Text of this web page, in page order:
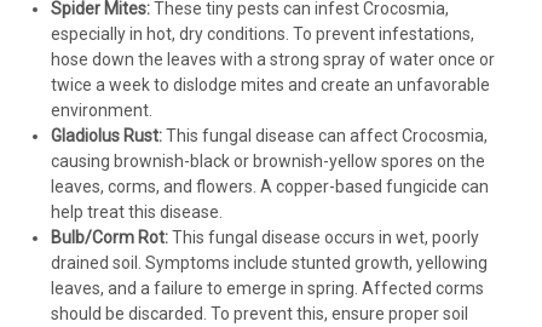
Spider Mites:These tiny pests can infest Crocosmia,
especially in hot, dry conditions. To prevent infestations,
hose down the leaves with a strong spray of water once or
twice a week to dislodge mites and create an unfavorable
environment.
Gladiolus Rust:This fungal disease can affect Crocosmia,
causing brownish-black or brownish-yellow spores on the
leaves, corms, and flowers. A copper-based fungicide can
help treat this disease.
Bulb/Corm Rot:This fungal disease occurs in wet, poorly
drained soil. Symptoms include stunted growth, yellowing
leaves, and a failure to emerge in spring. Affected corms
should be discarded. To prevent this, ensure proper soil